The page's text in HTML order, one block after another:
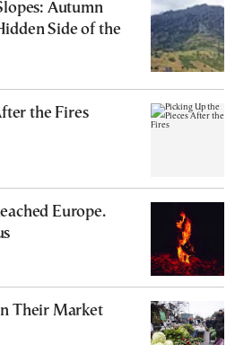
Autumn
Side of the
the Fires
Europe.
Their Market